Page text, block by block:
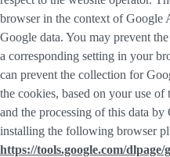
browser in the context of Google
Google data. You may prevent
a corresponding setting in your
can prevent the collection for
the cookies, based on your use
and the processing of this data
installing the following browser
https://tools.google.com/dlpage/